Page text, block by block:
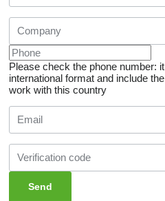
Please check the phone number:
international format and include
work with this country